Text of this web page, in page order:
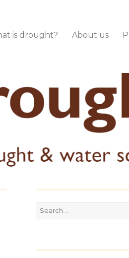
is drought? About us
Search
for: